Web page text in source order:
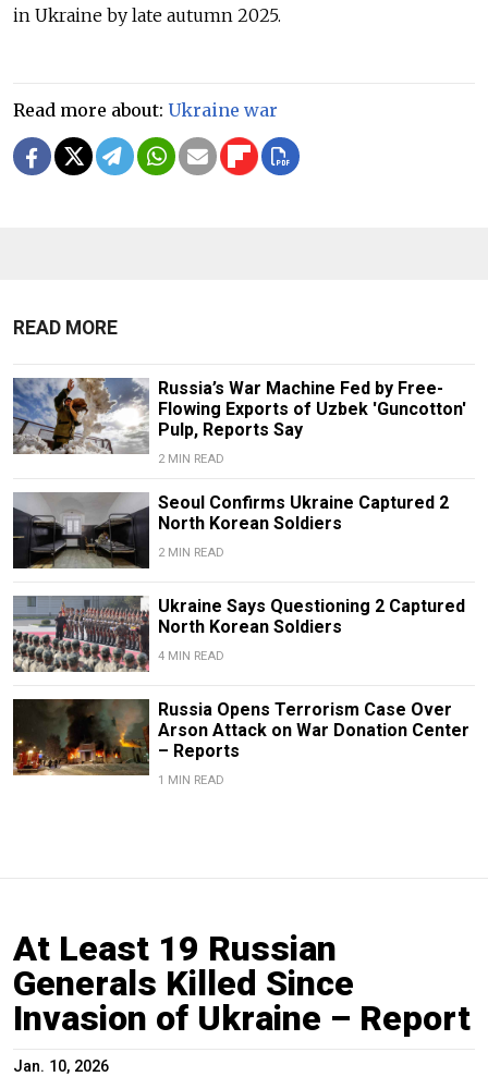
in Ukraine by late autumn 2025.
Read more about: Ukraine war
READ MORE
Russia’s War Machine Fed by Free-
Flowing Exports of Uzbek 'Guncotton'
Pulp, Reports Say
2 MIN READ
Seoul Confirms Ukraine Captured 2
North Korean Soldiers
2 MIN READ
Ukraine Says Questioning 2 Captured
North Korean Soldiers
4 MIN READ
Russia Opens Terrorism Case Over
Arson Attack on War Donation Center
– Reports
1 MIN READ
At Least 19 Russian
Generals Killed Since
Invasion of Ukraine – Report
Jan. 10, 2026